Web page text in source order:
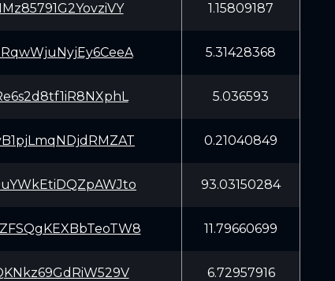
1.15809187
5.31428368
5.036593
0.21040849
93.03150284
11.79660699
6.72957916